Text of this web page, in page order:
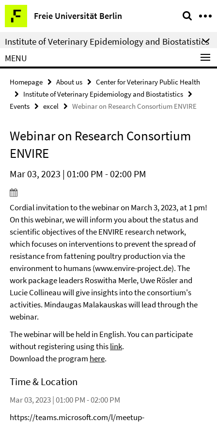
Springe
direkt
zu
Inhalt
Freie Universität Berlin
Service
Navigation
Institute of Veterinary Epidemiology and Biostatistics
MENU
Homepage About us
Center for Veterinary Public Health
Institute of Veterinary Epidemiology and Biostatistics
Events
excel Webinar on Research Consortium ENVIRE
Webinar on Research Consortium
ENVIRE
Mar 03, 2023 | 01:00 PM - 02:00 PM
Cordial invitation to the webinar on March 3, 2023, at 1 pm!
On this webinar, we will inform you about the status and
scientific objectives of the ENVIRE research network,
which focuses on interventions to prevent the spread of
resistance from fattening poultry production via the
environment to humans (www.envire-project.de). The
work package leaders Roswitha Merle, Uwe Rösler and
Lucie Collineau will give insights into the consortium's
activities. Mindaugas Malakauskas will lead through the
webinar.
The webinar will be held in English. You can participate
without registering using thislink.
Download the program here.
Time & Location
Mar 03, 2023 | 01:00 PM - 02:00 PM
https://teams.microsoft.com/l/meetup-